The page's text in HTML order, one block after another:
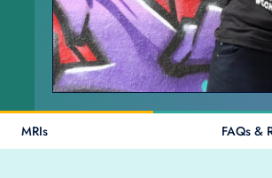
MRIs FAQs &